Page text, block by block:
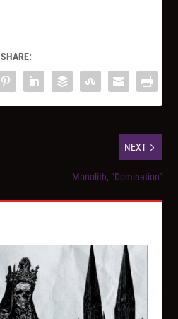
SHARE:
NEXT
Monolith, “Domination”